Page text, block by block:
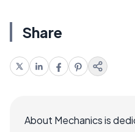
Share
About Mechanics is